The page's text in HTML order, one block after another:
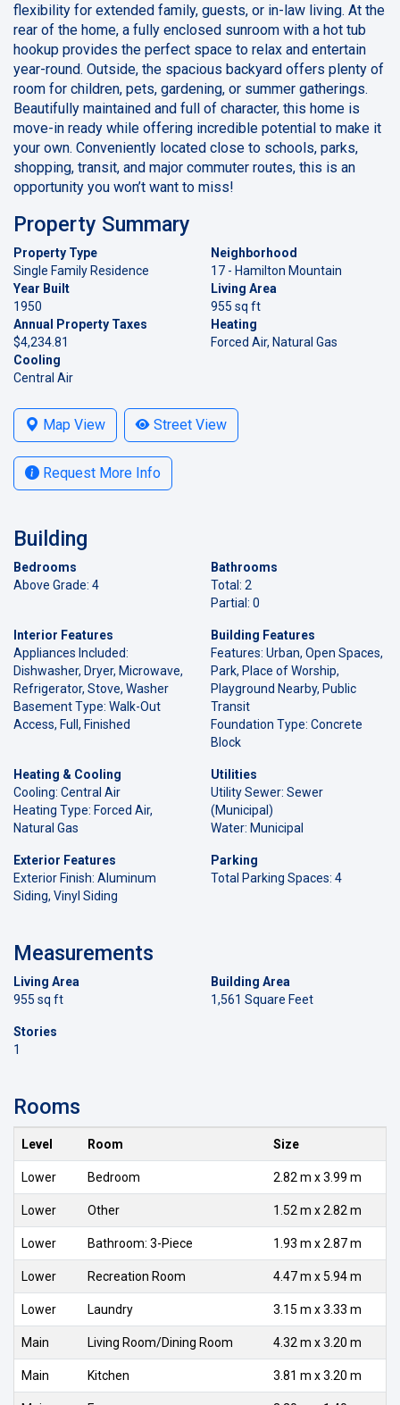
flexibility for extended family, guests, or in-law living. At the
rear of the home, a fully enclosed sunroom with a hot tub
hookup provides the perfect space to relax and entertain
year-round. Outside, the spacious backyard offers plenty of
room for children, pets, gardening, or summer gatherings.
Beautifully maintained and full of character, this home is
move-in ready while offering incredible potential to make it
your own. Conveniently located close to schools, parks,
shopping, transit, and major commuter routes, this is an
opportunity you won’t want to miss!
Property Summary
Property Type
Single Family Residence
Neighborhood
17 - Hamilton Mountain
Year Built
1950
Living Area
955 sq ft
Annual Property Taxes
$4,234.81
Heating
Forced Air, Natural Gas
Cooling
Central Air
Map View Street View
Request More Info
Building
Bedrooms
Above Grade: 4
Bathrooms
Total: 2
Partial: 0
Interior Features
Appliances Included:
Dishwasher, Dryer, Microwave,
Refrigerator, Stove, Washer
Basement Type: Walk-Out
Access, Full, Finished
Building Features
Features: Urban, Open Spaces,
Park, Place of Worship,
Playground Nearby, Public
Transit
Foundation Type: Concrete
Block
Heating & Cooling
Cooling: Central Air
Heating Type: Forced Air,
Natural Gas
Utilities
Utility Sewer: Sewer
(Municipal)
Water: Municipal
Exterior Features
Exterior Finish: Aluminum
Siding, Vinyl Siding
Parking
Total Parking Spaces: 4
Measurements
Living Area
955 sq ft
Building Area
1,561 Square Feet
Stories
1
Rooms
Level Room Size
Lower Bedroom 2.82 m x 3.99 m
Lower Other 1.52 m x 2.82 m
Lower Bathroom: 3-Piece 1.93 m x 2.87 m
Lower Recreation Room 4.47 m x 5.94 m
Lower Laundry 3.15 m x 3.33 m
Main Living Room/Dining Room 4.32 m x 3.20 m
Main Kitchen 3.81 m x 3.20 m